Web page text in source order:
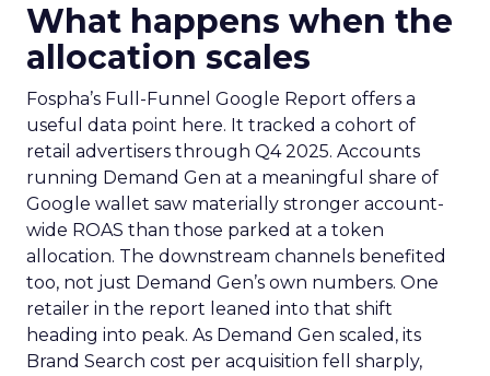
What happens when the
allocation scales
Fospha’s Full-Funnel Google Report offers a
useful data point here. It tracked a cohort of
retail advertisers through Q4 2025. Accounts
running Demand Gen at a meaningful share of
Google wallet saw materially stronger account-
wide ROAS than those parked at a token
allocation. The downstream channels benefited
too, not just Demand Gen’s own numbers. One
retailer in the report leaned into that shift
heading into peak. As Demand Gen scaled, its
Brand Search cost per acquisition fell sharply,